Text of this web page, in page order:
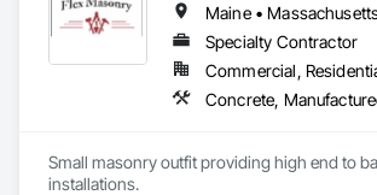
Walls, Retaining Walls, Sidewalks, Site
Control, Stone Retaining Walls, Trucks, Turf
Vehicles.
Specialty Contractor
Commercial,
Small masonry outfit providing high end to
installations.